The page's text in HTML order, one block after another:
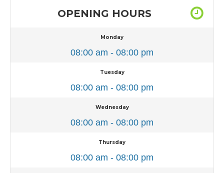
OPENING HOURS
Monday
08:00 am - 08:00 pm
Tuesday
08:00 am - 08:00 pm
Wednesday
08:00 am - 08:00 pm
Thursday
08:00 am - 08:00 pm